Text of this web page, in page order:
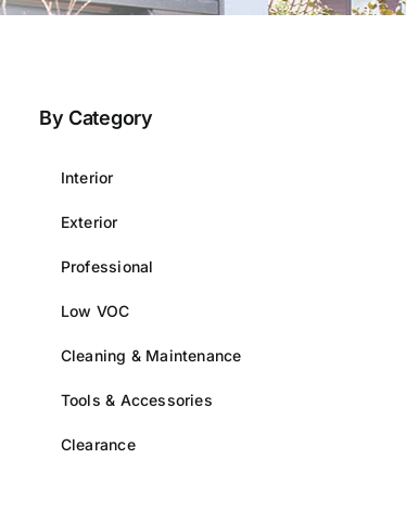
By Category
Interior
Exterior
Professional
Low VOC
Cleaning & Maintenance
Tools & Accessories
Clearance